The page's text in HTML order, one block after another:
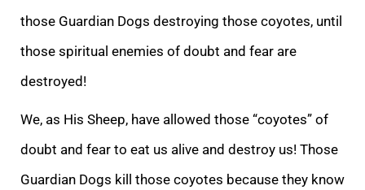
those Guardian Dogs destroying those coyotes, until
those spiritual enemies of doubt and fear are
destroyed!
We, as His Sheep, have allowed those “coyotes” of
doubt and fear to eat us alive and destroy us! Those
Guardian Dogs kill those coyotes because they know